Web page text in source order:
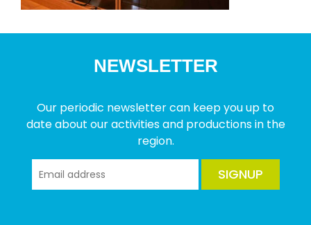
NEWSLETTER
Our periodic newsletter can keep you up to
date about our activities and productions in the
region.
SIGNUP